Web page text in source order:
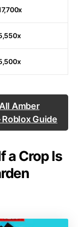
Amber
Guide
a Crop Is